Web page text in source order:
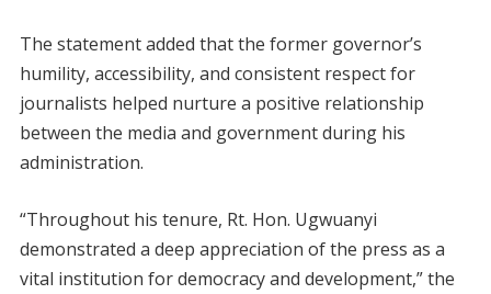
The statement added that the former governor’s
humility, accessibility, and consistent respect for
journalists helped nurture a positive relationship
between the media and government during his
administration.
“Throughout his tenure, Rt. Hon. Ugwuanyi
demonstrated a deep appreciation of the press as a
vital institution for democracy and development,” the